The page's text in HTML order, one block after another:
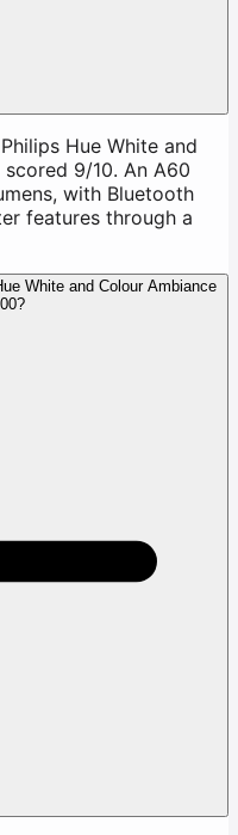
Hue White and
9/10. An A60
with Bluetooth
features through a
White and Colour Ambiance